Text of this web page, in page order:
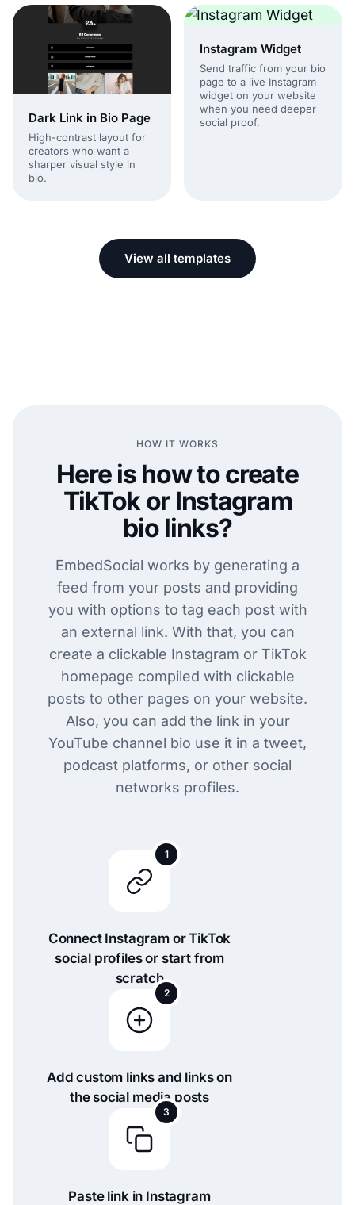
Dark Link in Bio Page
High-contrast layout for
creators who want a
sharper visual style in
bio.
Instagram Widget
Send traffic from your bio
page to a live Instagram
widget on your website
when you need deeper
social proof.
View all templates
HOW IT WORKS
Here is how to create
TikTok or Instagram
bio links?
EmbedSocial works by generating a
feed from your posts and providing
you with options to tag each post with
an external link. With that, you can
create a clickable Instagram or TikTok
homepage compiled with clickable
posts to other pages on your website.
Also, you can add the link in your
YouTube channel bio use it in a tweet,
podcast platforms, or other social
networks profiles.
1
Connect Instagram or TikTok
social profiles or start from
scratch
2
Add custom links and links on
the social media posts
3
Paste link in Instagram